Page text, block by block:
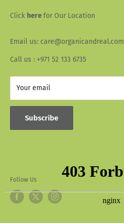
Wallet Info
Blogs
Collaborators
Click herefor Our Location
Email us: care@organicandreal.com
Call us : +971 52 133 6735
Your email
Subscribe
Follow Us